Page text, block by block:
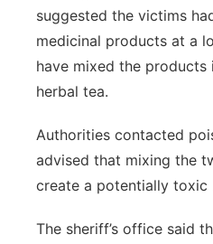
suggested the victims
medicinal products at a
have mixed the products
herbal tea.
Authorities contacted
advised that mixing the
create a potentially toxic
The sheriff’s office said